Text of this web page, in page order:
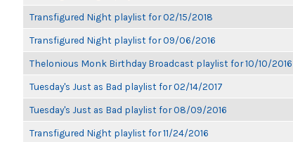
Transfigured Night playlist for 02/15/2018
Transfigured Night playlist for 09/06/2016
Thelonious Monk Birthday Broadcast playlist for 10/10/2016
Tuesday's Just as Bad playlist for 02/14/2017
Tuesday's Just as Bad playlist for 08/09/2016
Transfigured Night playlist for 11/24/2016